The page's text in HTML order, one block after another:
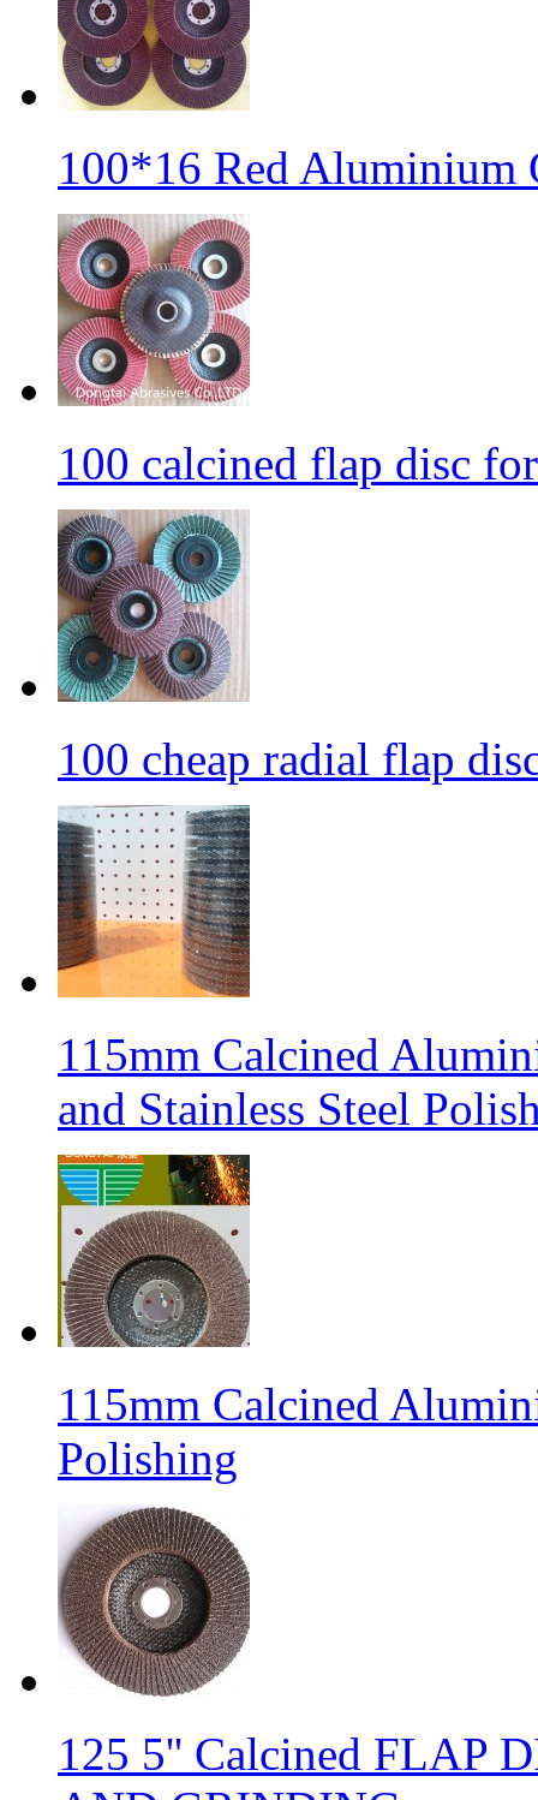
100*16 Red Aluminium
100 calcined flap disc
100 cheap radial flap
115mm Calcined
and Stainless Steel
115mm Calcined
Polishing
125 5'' Calcined FLAP